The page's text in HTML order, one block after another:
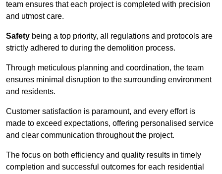
team ensures that each project is completed with precision
and utmost care.
Safety being a top priority, all regulations and protocols are
strictly adhered to during the demolition process.
Through meticulous planning and coordination, the team
ensures minimal disruption to the surrounding environment
and residents.
Customer satisfaction is paramount, and every effort is
made to exceed expectations, offering personalised service
and clear communication throughout the project.
The focus on both efficiency and quality results in timely
completion and successful outcomes for each residential